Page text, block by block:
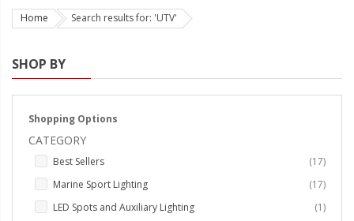
LED Headlight Conversions
Strobe Lighting Kits
Strobes
Lighting
Home Search results for: 'UTV'
SHOP BY
Shopping Options
CATEGORY
Best Sellers 17items
Marine Sport Lighting
17items
LED Spots and Auxiliary Lighting
1item